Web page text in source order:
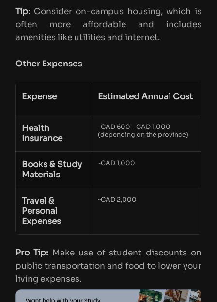
Tip: Consider on-campus housing, which is
often more affordable and includes
amenities like utilities and internet.
Other Expenses
Expense Estimated Annual Cost
Health
Insurance
~CAD 600 - CAD 1,000
(depending on the province)
Books & Study
Materials
~CAD 1,000
Travel &
Personal
Expenses
~CAD 2,000
Pro Tip: Make use of student discounts on
public transportation and food to lower your
living expenses.